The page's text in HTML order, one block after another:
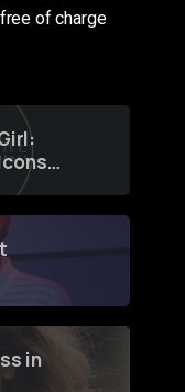
of charge
in